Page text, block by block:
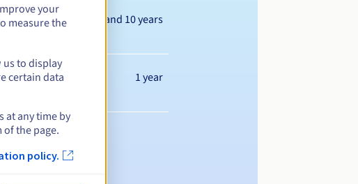
Between 1 and 10 years
1 year
your
measure the
to display
certain data
at any time by
the page.
policy.